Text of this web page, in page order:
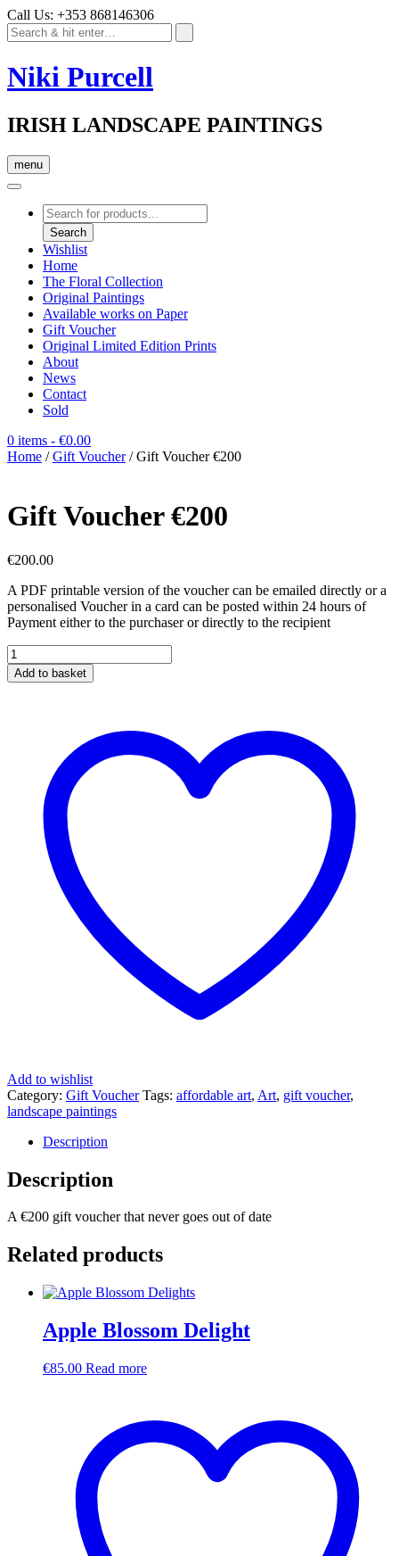
Call Us: +353 868146306
Niki Purcell
IRISH LANDSCAPE PAINTINGS
menu
Products
search
Search
Wishlist
Home
The Floral Collection
Original Paintings
Available works on Paper
Gift Voucher
Original Limited Edition Prints
About
News
Contact
Sold
0 items - €0.00
Home /Gift Voucher/ Gift Voucher €200
Gift Voucher €200
€200.00
A PDF printable version of the voucher can be emailed directly or a
personalised Voucher in a card can be posted within 24 hours of
Payment either to the purchaser or directly to the recipient
Gift
Voucher
€200
Add to basket
Add to wishlist
Category: Gift Voucher Tags: affordable art, Art, gift voucher,
landscape paintings
Description
Description
A €200 gift voucher that never goes out of date
Related products
Apple Blossom Delight
€85.00 Read more